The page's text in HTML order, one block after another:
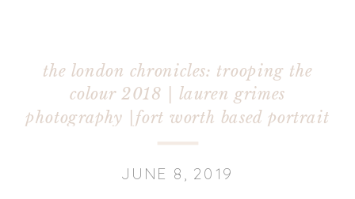
JUNE 8, 2019
the london chronicles: trooping the
colour 2018 | lauren grimes
photography |fort worth based portrait
photographer